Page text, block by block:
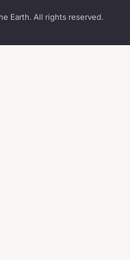
Earth. All rights reserved.